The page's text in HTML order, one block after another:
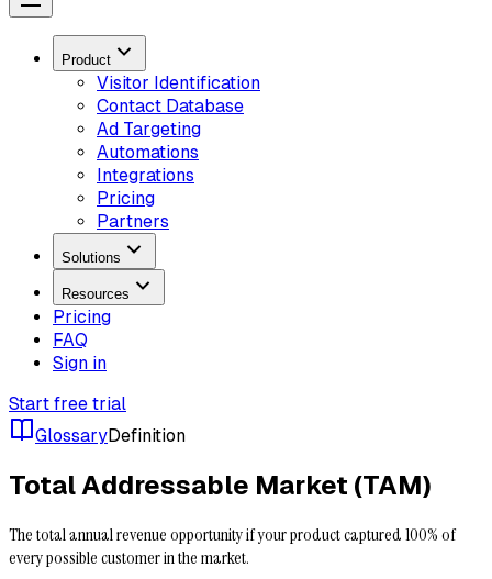
Product
Visitor Identification
Contact Database
Ad Targeting
Automations
Integrations
Pricing
Partners
Solutions
Resources
Pricing
FAQ
Sign in
Start free trial
GlossaryDefinition
Total Addressable Market (TAM)
The total annual revenue opportunity if your product captured 100% of
every possible customer in the market.